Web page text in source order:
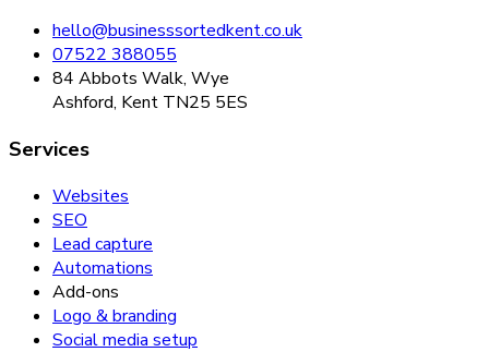
hello@businesssortedkent.co.uk
07522 388055
84 Abbots Walk, Wye
Ashford, Kent TN25 5ES
Services
Websites
SEO
Lead capture
Automations
Add-ons
Logo & branding
Social media setup